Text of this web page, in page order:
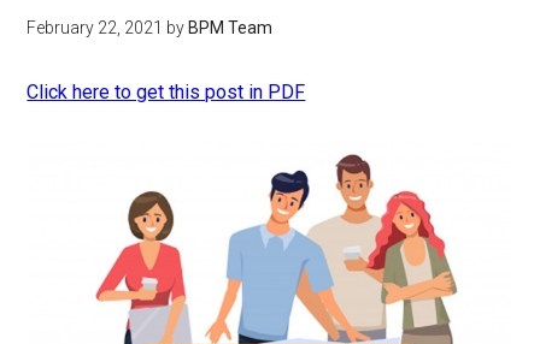
February 22, 2021 by BPM Team
Click here to get this post in PDF